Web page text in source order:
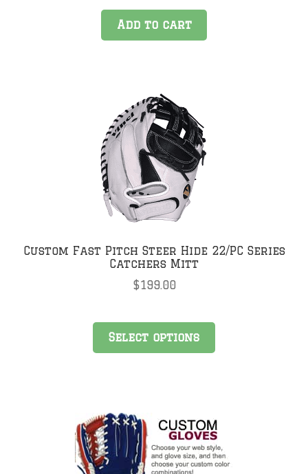
Add to cart
Custom Fast Pitch Steer Hide 22/PC Series
Catchers Mitt
$199.00
Select options